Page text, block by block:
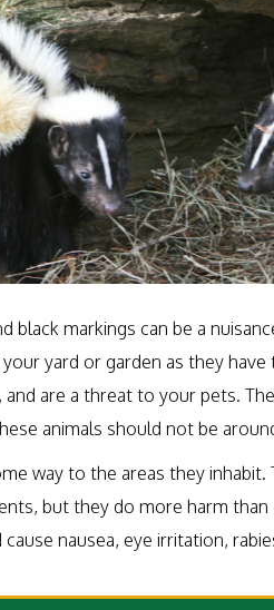
black markings can be a
yard or garden as they
are a threat to your pets.
animals should not be
way to the areas they inhabit.
but they do more harm than
nausea, eye irritation,